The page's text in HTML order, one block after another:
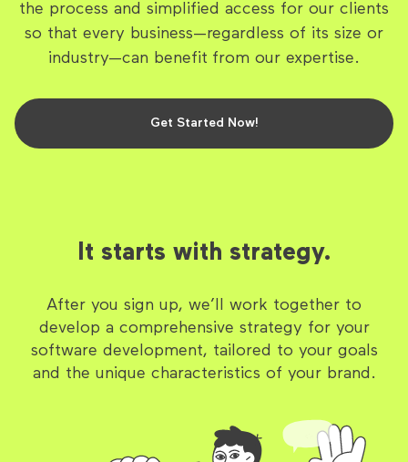
the process and simplified access for our clients
so that every business—regardless of its size or
industry—can benefit from our expertise.
Get Started Now!
It starts with strategy.
After you sign up, we’ll work together to
develop a comprehensive strategy for your
software development, tailored to your goals
and the unique characteristics of your brand.